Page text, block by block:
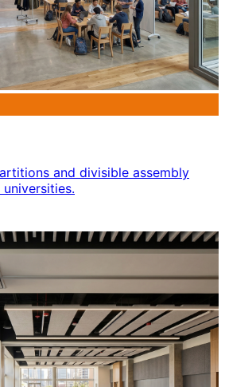
and divisible assembly